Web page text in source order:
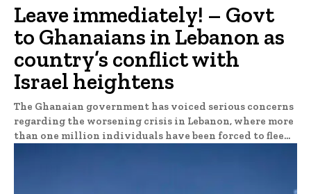
Leave immediately! – Govt
to Ghanaians in Lebanon as
country’s conflict with
Israel heightens
The Ghanaian government has voiced serious concerns
regarding the worsening crisis in Lebanon, where more
than one million individuals have been forced to flee...